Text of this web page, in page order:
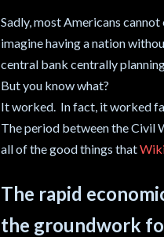
Sadly, most Americans
imagine having a nation
central bank centrally
But you know what?
It worked. In fact, it worked
The period between the Civil
all of the good things that
The rapid
the groundwork